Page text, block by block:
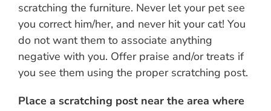
scratching the furniture. Never let your pet see
you correct him/her, and never hit your cat! You
do not want them to associate anything
negative with you. Offer praise and/or treats if
you see them using the proper scratching post.
Place a scratching post near the area where